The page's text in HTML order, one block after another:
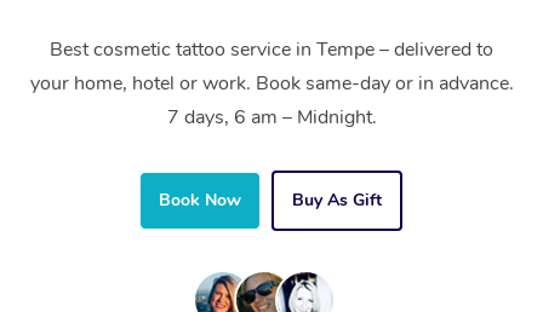
Best cosmetic tattoo service in Tempe – delivered to
your home, hotel or work. Book same-day or in advance.
7 days, 6 am – Midnight.
Book Now Buy As Gift